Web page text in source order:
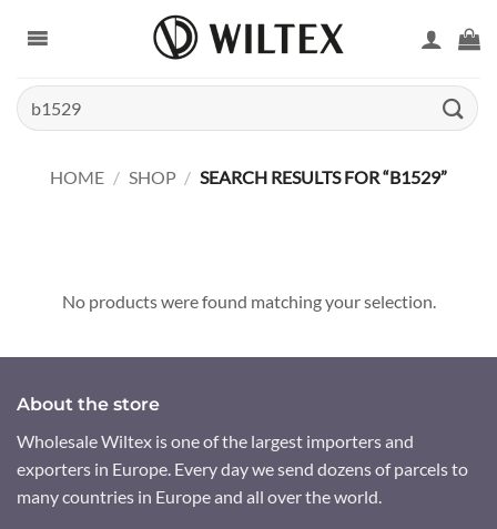
Search
for:
HOME / SHOP / SEARCH RESULTS FOR “B1529”
No products were found matching your selection.
About the store
Wholesale Wiltex is one of the largest importers and
exporters in Europe. Every day we send dozens of parcels to
many countries in Europe and all over the world.